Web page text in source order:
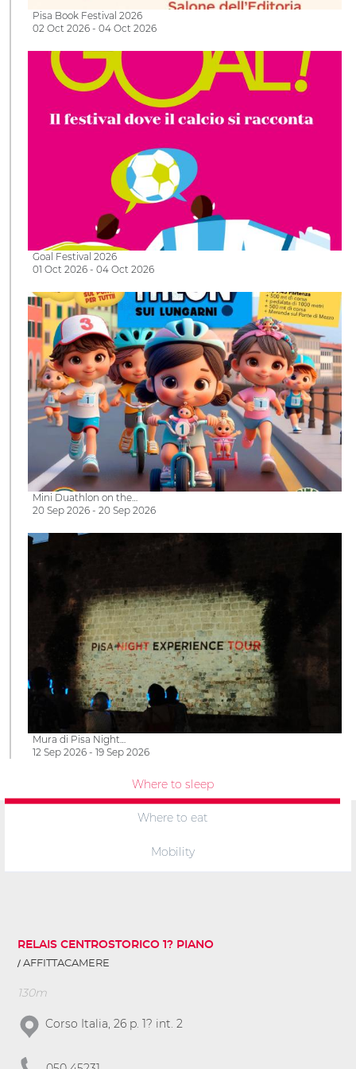
Pisa Book Festival 2026
02 Oct 2026 - 04 Oct 2026
Goal Festival 2026
01 Oct 2026 - 04 Oct 2026
Mini Duathlon on the…
20 Sep 2026 - 20 Sep 2026
Mura di Pisa Night…
12 Sep 2026 - 19 Sep 2026
Where to sleep
Where to eat
Mobility
RELAIS CENTROSTORICO 1? PIANO
AFFITTACAMERE
130m
Corso Italia, 26 p. 1? int. 2